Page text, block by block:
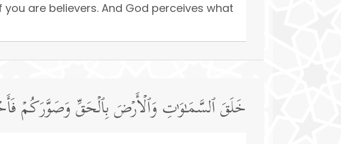
are believers. And God perceives what
خَلَقَ ٱلسَّمَـٰوَ ٰ⁠تِ وَٱلۡأَرۡضَ بِٱلۡحَقِّ وَصَوَّرَكُمۡ